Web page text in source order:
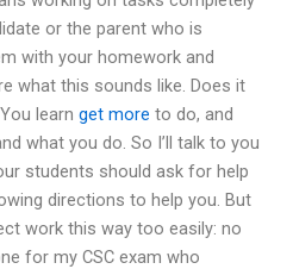
or the parent who is
with your homework and
what this sounds like. Does it
learn get more to do, and
what you do. So I’ll talk to you
students should ask for help
directions to help you. But
work this way too easily: no
for my CSC exam who